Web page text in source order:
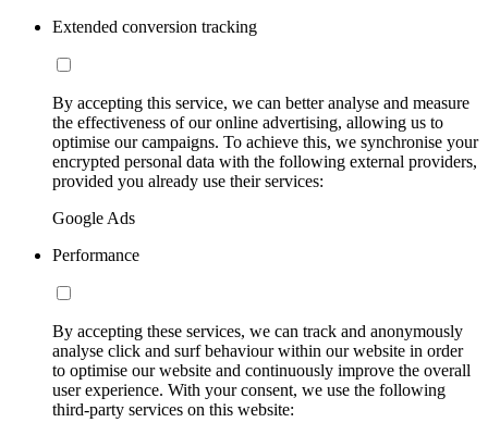
Extended conversion tracking
By accepting this service, we can better analyse and measure
the effectiveness of our online advertising, allowing us to
optimise our campaigns. To achieve this, we synchronise your
encrypted personal data with the following external providers,
provided you already use their services:
Google Ads
Performance
By accepting these services, we can track and anonymously
analyse click and surf behaviour within our website in order
to optimise our website and continuously improve the overall
user experience. With your consent, we use the following
third-party services on this website: